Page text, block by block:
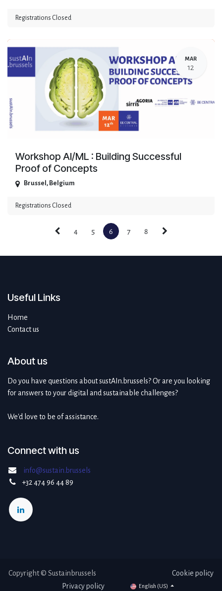
Registrations Closed
MAR
12
Workshop AI/ML : Building Successful
Proof of Concepts
Brussel , Belgium
Registrations Closed
4 5 6 7 8
Useful Links
Home
Contact us
About us
Do you have questions about sustAIn.brussels? Or are you looking
for answers to your digital and sustainable challenges?
We'd love to be of assistance.
Connect with us
info@sustain.brussels
+32 474 96 44 89
Copyright © Sustainbrussels
Cookie policy
Privacy policy
English (US)